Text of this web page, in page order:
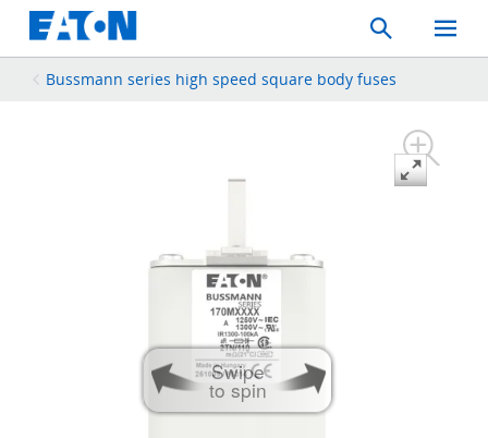
Search
Toggle
Mobile
Bussmann series high speed square body fuses
Swipe
to spin